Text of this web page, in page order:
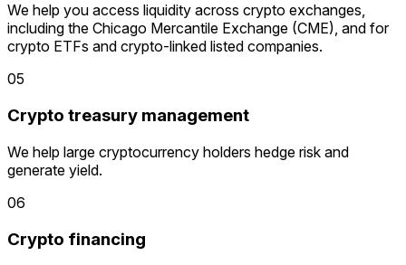
We help you access liquidity across crypto exchanges,
including the Chicago Mercantile Exchange (CME), and for
crypto ETFs and crypto-linked listed companies.
05
Crypto treasury management
We help large cryptocurrency holders hedge risk and
generate yield.
06
Crypto financing